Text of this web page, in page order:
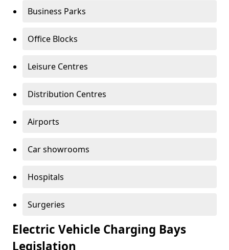
Business Parks
Office Blocks
Leisure Centres
Distribution Centres
Airports
Car showrooms
Hospitals
Surgeries
Electric Vehicle Charging Bays
Legislation